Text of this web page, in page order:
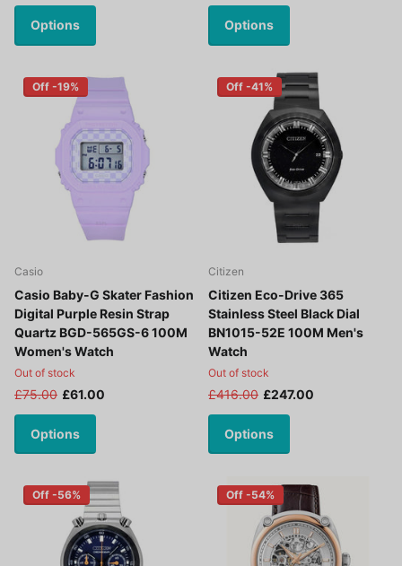
Options Options
Off -19%
Casio
Casio Baby-G Skater Fashion
Digital Purple Resin Strap
Quartz BGD-565GS-6 100M
Women's Watch
Out of stock
£75.00 £61.00
Options
Off -41%
Citizen
Citizen Eco-Drive 365
Stainless Steel Black Dial
BN1015-52E 100M Men's
Watch
Out of stock
£416.00 £247.00
Options
Off -56% Off -54%